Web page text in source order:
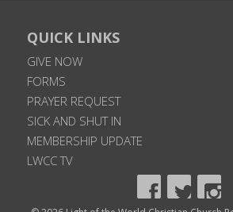
QUICK LINKS
GIVE NOW
FORMS
PRAYER REQUEST
SICK AND SHUT IN
MEMBERSHIP UPDATE
LWCC TV